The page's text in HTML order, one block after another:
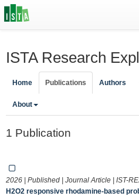
ISTA Research
Home Publications Authors
About
1 Publication
2026 | Published | Journal Article | IST-
H2O2 responsive rhodamine-based